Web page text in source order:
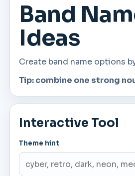
Interactive Tool
Theme hint
Band
Ideas
Create band name options
Tip: combine one strong